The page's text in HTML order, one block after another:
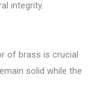
integrity.
of brass is crucial
solid while the